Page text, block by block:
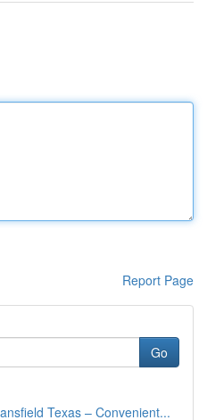
Report Page
Go
Texas – Convenient...